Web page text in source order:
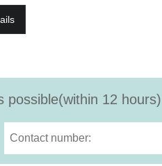
possible(within 12 hours)